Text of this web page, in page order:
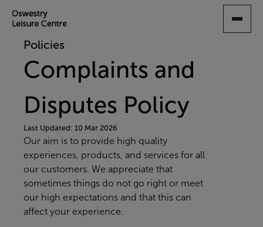
TO
CONTENTPolicies
Complaints and
Disputes Policy
Last Updated: 10 Mar 2026
Our aim is to provide high quality
experiences, products, and services for all
our customers. We appreciate that
sometimes things do not go right or meet
our high expectations and that this can
affect your experience.